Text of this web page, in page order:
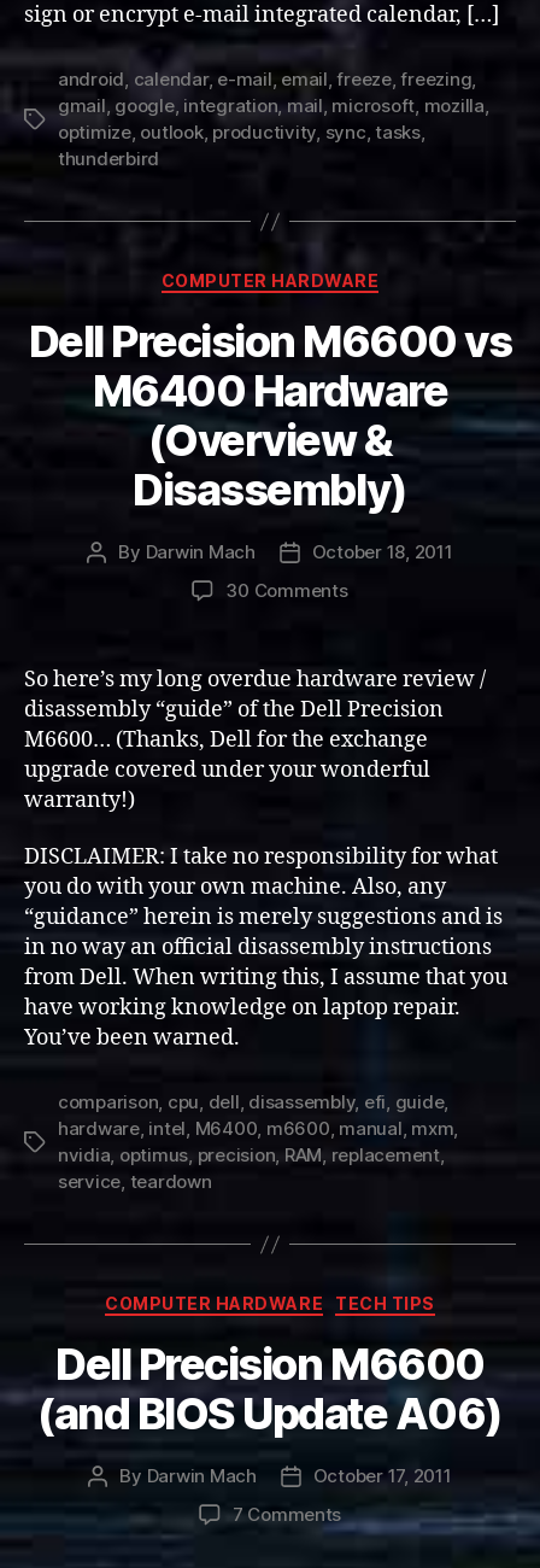
sign or encrypt e-mail integrated calendar, […]
Tags
android, calendar, e-mail, email,freeze,freezing,
gmail, google, integration,mail, microsoft, mozilla,
optimize, outlook, productivity, sync,tasks,
thunderbird
Categories
COMPUTER HARDWARE
Dell Precision M6600 vs
M6400 Hardware
(Overview &
Disassembly)
Post
By Darwin Mach
PostOctober 18, 2011
30 Commentson
M6400
Hardware
(Overview
So here’s my long overdue hardware review /
disassembly “guide” of the Dell Precision
M6600… (Thanks, Dell for the exchange
upgrade covered under your wonderful
warranty!)
DISCLAIMER: I take no responsibility for what
you do with your own machine. Also, any
“guidance” herein is merely suggestions and is
in no way an official disassembly instructions
from Dell. When writing this, I assume that you
have working knowledge on laptop repair.
You’ve been warned.
Tags
comparison, cpu, dell, disassembly, efi, guide,
hardware, intel, M6400, m6600, manual, mxm,
nvidia, optimus, precision, RAM, replacement,
service, teardown
Categories
COMPUTER HARDWARE TECH TIPS
Dell Precision M6600
(and BIOS Update A06)
Post
By Darwin Mach
PostOctober 17, 2011
7 Commentson
Dell